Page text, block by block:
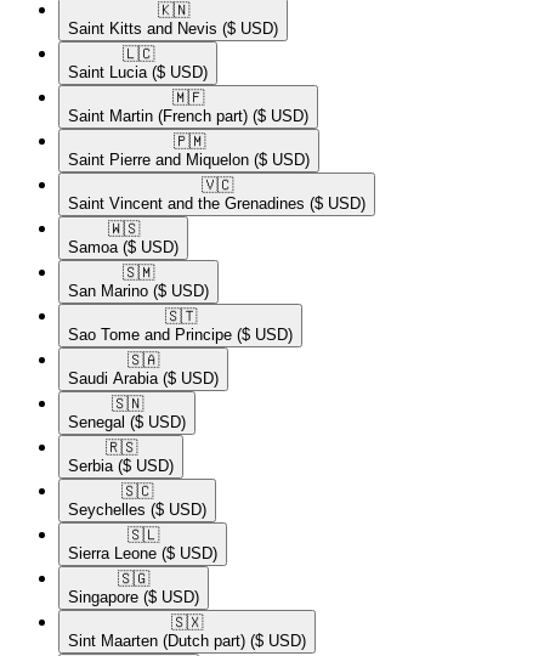
🇰🇳​
Saint Kitts and Nevis ($ USD)
🇱🇨​
Saint Lucia ($ USD)
🇲🇫​
Saint Martin (French part) ($ USD)
🇵🇲​
Saint Pierre and Miquelon ($ USD)
🇻🇨​
Saint Vincent and the Grenadines ($ USD)
🇼🇸​
Samoa ($ USD)
🇸🇲​
San Marino ($ USD)
🇸🇹​
Sao Tome and Principe ($ USD)
🇸🇦​
Saudi Arabia ($ USD)
🇸🇳​
Senegal ($ USD)
🇷🇸​
Serbia ($ USD)
🇸🇨​
Seychelles ($ USD)
🇸🇱​
Sierra Leone ($ USD)
🇸🇬​
Singapore ($ USD)
🇸🇽​
Sint Maarten (Dutch part) ($ USD)